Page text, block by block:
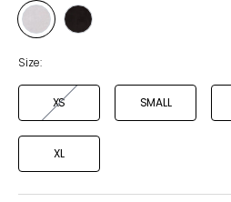
Style
CEMENT
Style
Size:
XS SMALL
XL